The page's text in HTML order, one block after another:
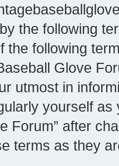
the following
the following
Glove
utmost in
yourself as
Forum” after
terms as they